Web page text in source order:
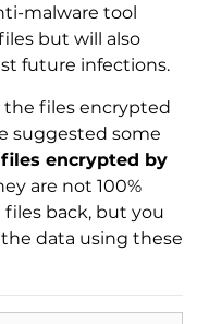
malware tool
but will also
future infections.
the files encrypted
suggested some
files encrypted by
are not 100%
back, but you
data using these